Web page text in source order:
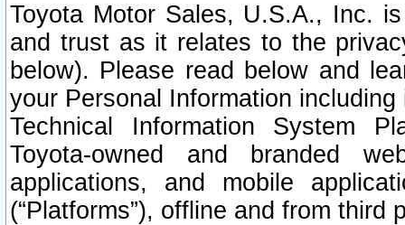
Toyota Motor Sales, U.S.A., Inc.
and trust as it relates to the
below). Please read below and
your Personal Information
Technical Information System
Toyota-owned and branded
applications, and mobile
(“Platforms”), offline and from third